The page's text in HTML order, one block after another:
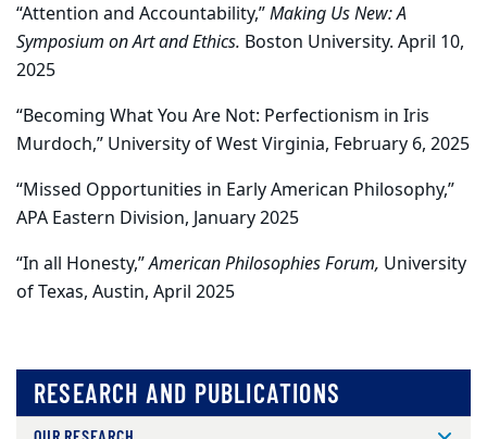
“Attention and Accountability,”Making Us New: A
Symposium on Art and Ethics. Boston University. April 10,
2025
“Becoming What You Are Not: Perfectionism in Iris
Murdoch,” University of West Virginia, February 6, 2025
“Missed Opportunities in Early American Philosophy,”
APA Eastern Division, January 2025
“In all Honesty,”American Philosophies Forum, University
of Texas, Austin, April 2025
RESEARCH AND PUBLICATIONS